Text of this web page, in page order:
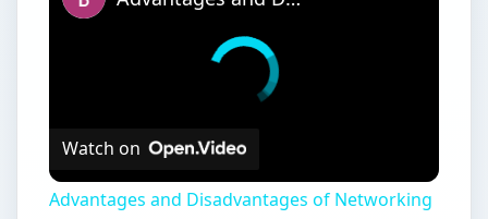
Watch on
Advantages and Disadvantages of Networking